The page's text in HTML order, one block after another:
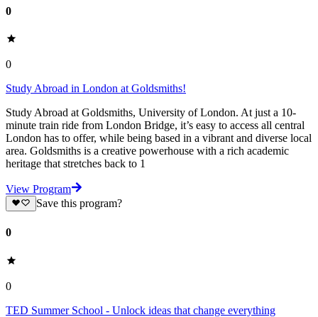
0
0
Study Abroad in London at Goldsmiths!
Study Abroad at Goldsmiths, University of London. At just a 10-
minute train ride from London Bridge, it’s easy to access all central
London has to offer, while being based in a vibrant and diverse local
area. Goldsmiths is a creative powerhouse with a rich academic
heritage that stretches back to 1
View Program
Save this program?
0
0
TED Summer School - Unlock ideas that change everything